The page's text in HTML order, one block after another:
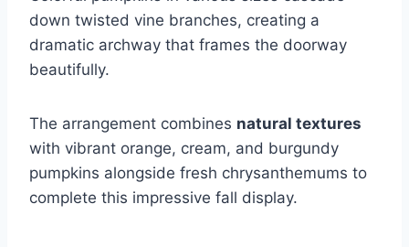
down twisted vine branches, creating a
dramatic archway that frames the doorway
beautifully.
The arrangement combines natural textures
with vibrant orange, cream, and burgundy
pumpkins alongside fresh chrysanthemums to
complete this impressive fall display.